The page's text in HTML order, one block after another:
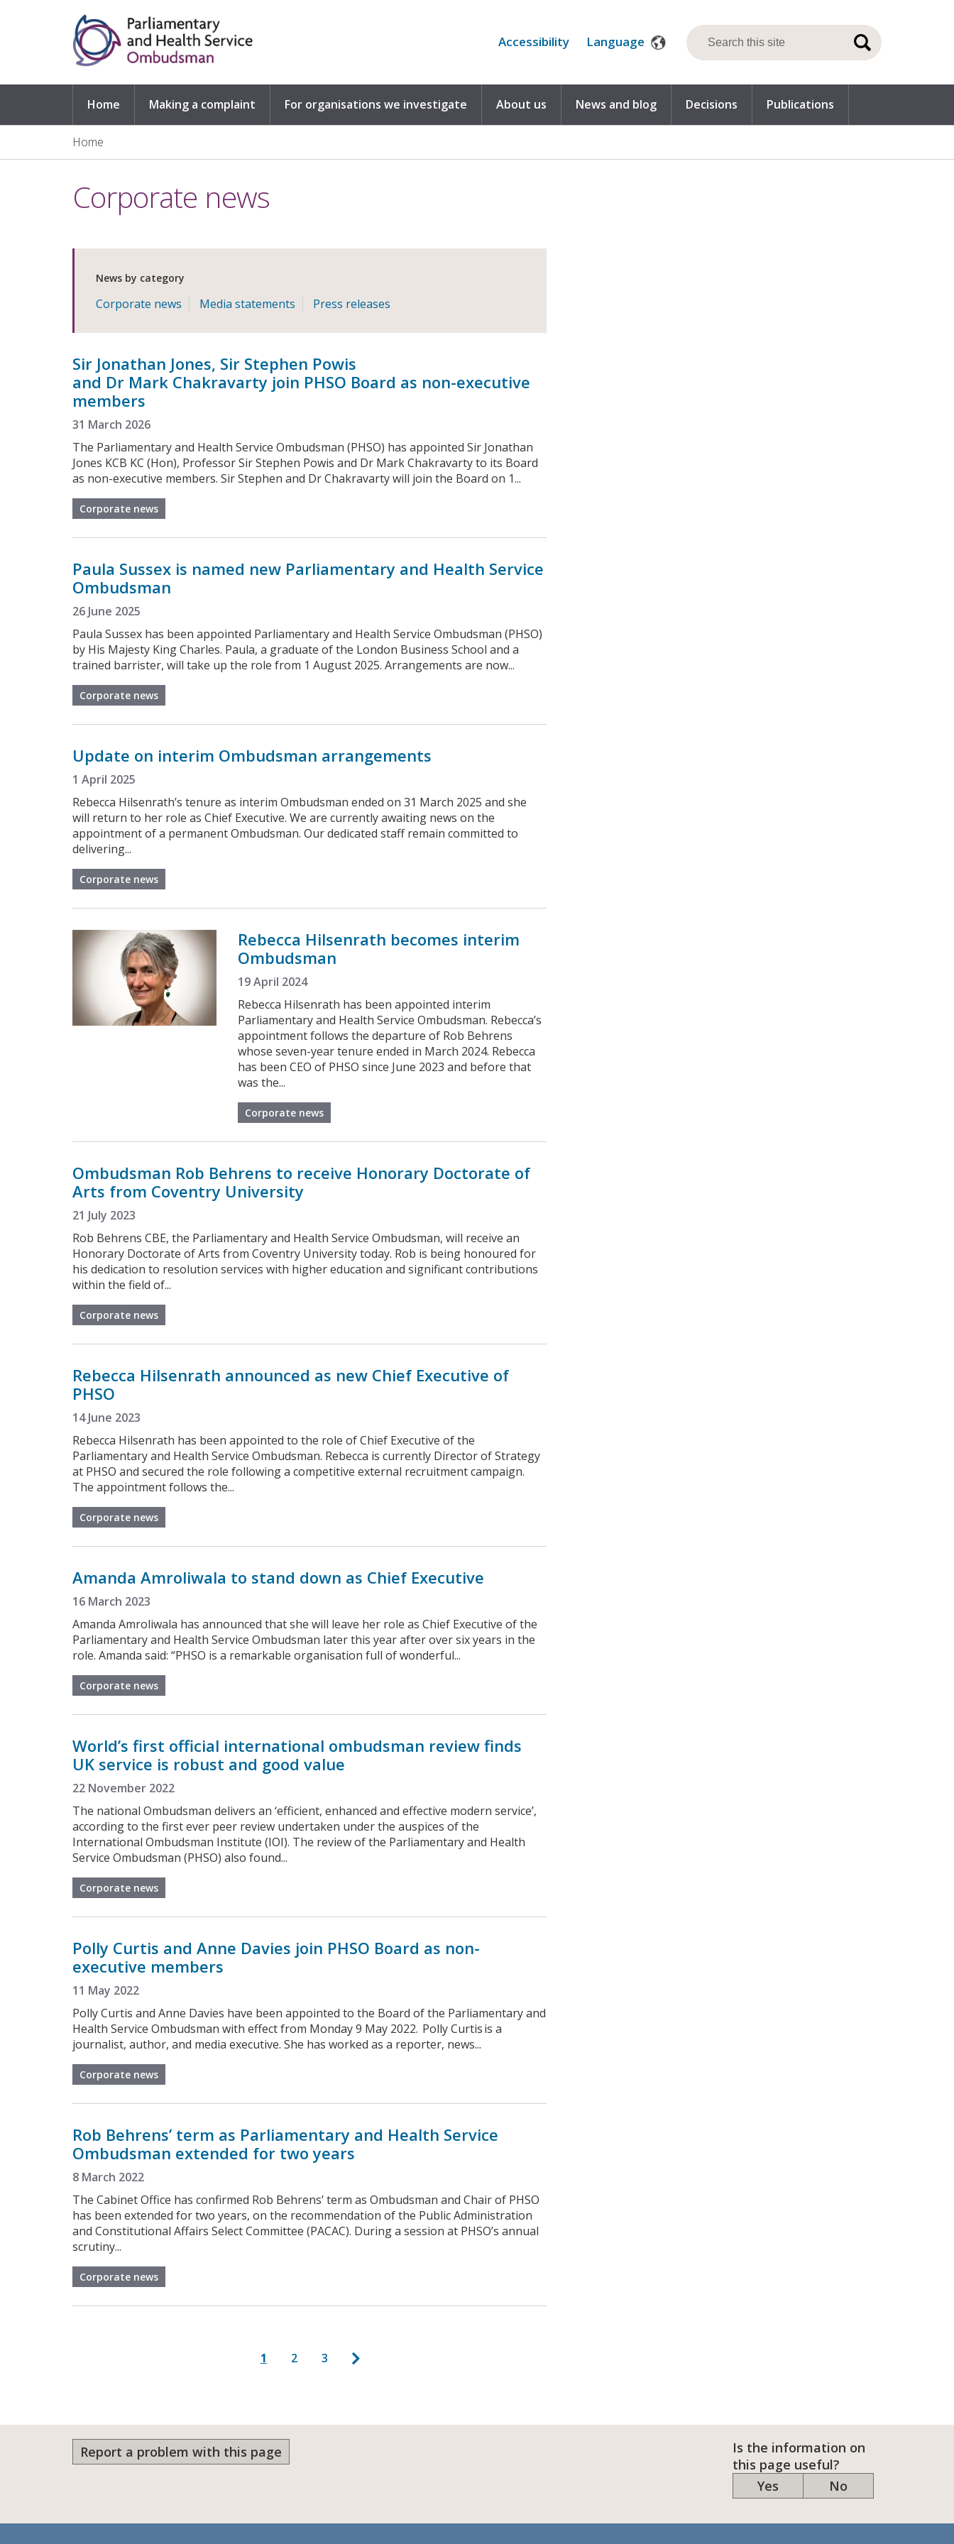
Accessibility Language
Home Making a complaint For organisations we investigate About us News and blog Decisions Publications
Home
Corporate news
News by category
Corporate news Media statements Press releases
Sir Jonathan Jones, Sir Stephen Powis
and Dr Mark Chakravarty join PHSO Board as non-executive
members
31 March 2026
The Parliamentary and Health Service Ombudsman (PHSO) has appointed Sir Jonathan
Jones KCB KC (Hon), Professor Sir Stephen Powis and Dr Mark Chakravarty to its Board
as non-executive members. Sir Stephen and Dr Chakravarty will join the Board on 1...
Corporate news
Paula Sussex is named new Parliamentary and Health Service
Ombudsman
26 June 2025
Paula Sussex has been appointed Parliamentary and Health Service Ombudsman (PHSO)
by His Majesty King Charles. Paula, a graduate of the London Business School and a
trained barrister, will take up the role from 1 August 2025. Arrangements are now...
Corporate news
Update on interim Ombudsman arrangements
1 April 2025
Rebecca Hilsenrath’s tenure as interim Ombudsman ended on 31 March 2025 and she
will return to her role as Chief Executive. We are currently awaiting news on the
appointment of a permanent Ombudsman. Our dedicated staff remain committed to
delivering...
Corporate news
Rebecca Hilsenrath becomes interim
Ombudsman
19 April 2024
Rebecca Hilsenrath has been appointed interim
Parliamentary and Health Service Ombudsman. Rebecca’s
appointment follows the departure of Rob Behrens
whose seven-year tenure ended in March 2024. Rebecca
has been CEO of PHSO since June 2023 and before that
was the...
Corporate news
Ombudsman Rob Behrens to receive Honorary Doctorate of
Arts from Coventry University
21 July 2023
Rob Behrens CBE, the Parliamentary and Health Service Ombudsman, will receive an
Honorary Doctorate of Arts from Coventry University today. Rob is being honoured for
his dedication to resolution services with higher education and significant contributions
within the field of...
Corporate news
Rebecca Hilsenrath announced as new Chief Executive of
PHSO
14 June 2023
Rebecca Hilsenrath has been appointed to the role of Chief Executive of the
Parliamentary and Health Service Ombudsman. Rebecca is currently Director of Strategy
at PHSO and secured the role following a competitive external recruitment campaign.
The appointment follows the...
Corporate news
Amanda Amroliwala to stand down as Chief Executive
16 March 2023
Amanda Amroliwala has announced that she will leave her role as Chief Executive of the
Parliamentary and Health Service Ombudsman later this year after over six years in the
role. Amanda said: “PHSO is a remarkable organisation full of wonderful...
Corporate news
World’s first official international ombudsman review finds
UK service is robust and good value
22 November 2022
The national Ombudsman delivers an ‘efficient, enhanced and effective modern service’,
according to the first ever peer review undertaken under the auspices of the
International Ombudsman Institute (IOI). The review of the Parliamentary and Health
Service Ombudsman (PHSO) also found...
Corporate news
Polly Curtis and Anne Davies join PHSO Board as non-
executive members
11 May 2022
Polly Curtis and Anne Davies have been appointed to the Board of the Parliamentary and
Health Service Ombudsman with effect from Monday 9 May 2022. Polly Curtis is a
journalist, author, and media executive. She has worked as a reporter, news...
Corporate news
Rob Behrens’ term as Parliamentary and Health Service
Ombudsman extended for two years
8 March 2022
The Cabinet Office has confirmed Rob Behrens’ term as Ombudsman and Chair of PHSO
has been extended for two years, on the recommendation of the Public Administration
and Constitutional Affairs Select Committee (PACAC). During a session at PHSO’s annual
scrutiny...
Corporate news
Pagination
Current page
1 Page
2 Page
3
Report a problem with this page
Is the information on
this page useful?
Yes
No